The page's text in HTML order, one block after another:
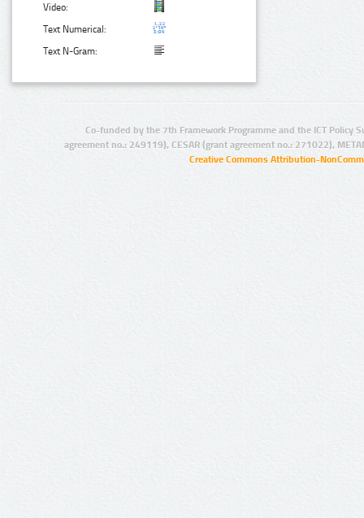
Video:
Text Numerical:
Text N-Gram:
Co-funded by the 7th Framework Programme and the ICT Policy
agreement no.: 249119), CESAR (grant agreement no.: 271022),
Creative Commons Attribution-